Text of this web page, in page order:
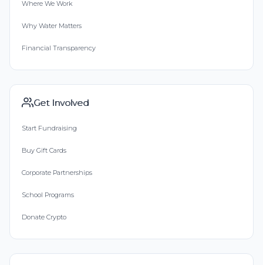
Where We Work
Why Water Matters
Financial Transparency
Get Involved
Start Fundraising
Buy Gift Cards
Corporate Partnerships
School Programs
Donate Crypto